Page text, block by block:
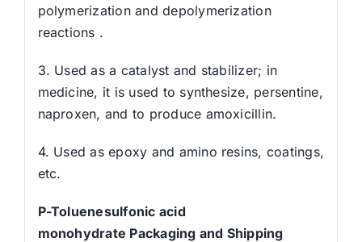
polymerization and depolymerization
reactions .
3. Used as a catalyst and stabilizer; in
medicine, it is used to synthesize, persentine,
naproxen, and to produce amoxicillin.
4. Used as epoxy and amino resins, coatings,
etc.
P-Toluenesulfonic acid
monohydrate Packaging and Shipping